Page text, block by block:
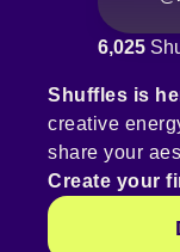
6,025
Shuffles is
creative
share your
Create your